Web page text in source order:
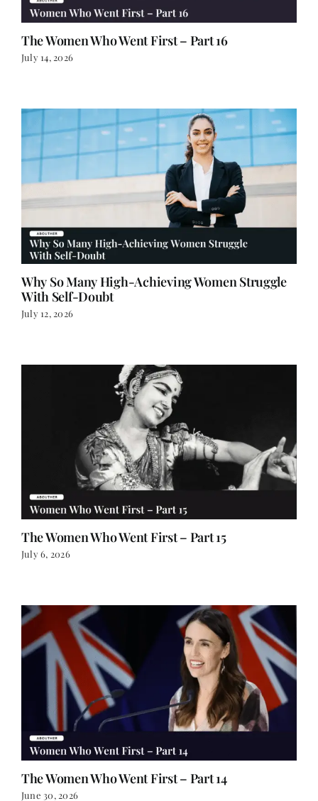
The Women Who Went First – Part 16
July 14, 2026
Why So Many High-Achieving Women Struggle
With Self-Doubt
July 12, 2026
The Women Who Went First – Part 15
July 6, 2026
The Women Who Went First – Part 14
June 30, 2026